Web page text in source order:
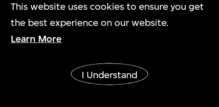
This website uses cookies to ensure you get
the best experience on our website.
Learn More
I Understand
spine made of plywood?
Tse:Yes. It’s a reference to Constantin
I was practising coves and beads on the
lathe, there was a lot of repetition. I